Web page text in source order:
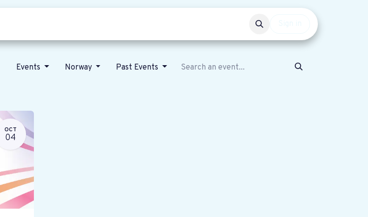
Events Norway Past Events
OCT
04